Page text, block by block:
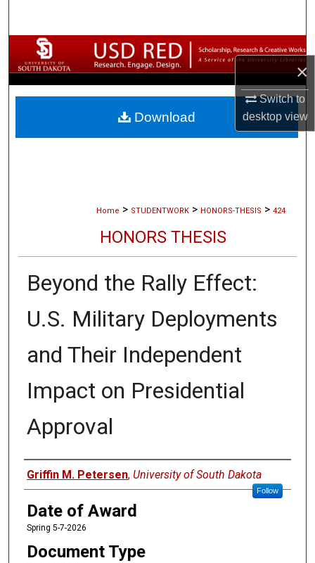
×
Switch to
desktopview
Browse Collections
My Account
About
Home > STUDENTWORK > HONORS-THESIS > 424
HONORS THESIS
Beyond the Rally Effect:
U.S. Military Deployments
and Their Independent
Impact on Presidential
Approval
Author
Griffin M. Petersen, University of South Dakota
Follow
Date of Award
Spring 5-7-2026
Document Type
Download